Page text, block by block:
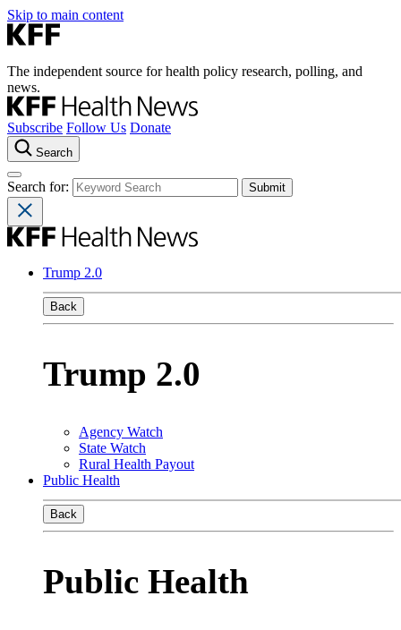
Skip to main content
The independent source for health policy research, polling, and
news.
Subscribe Follow Us Donate
Search
Search for:
Trump 2.0
Back
Trump 2.0
Agency Watch
State Watch
Rural Health Payout
Public Health
Back
Public Health